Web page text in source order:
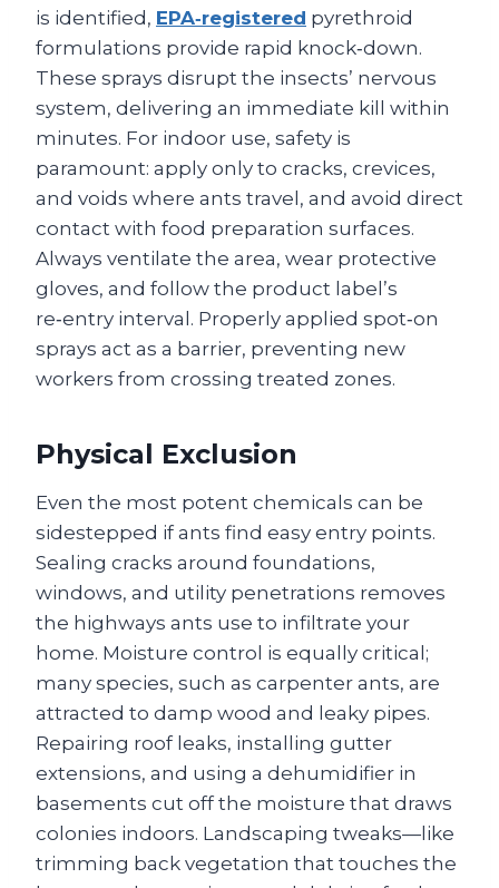
is identified, EPA‑registered pyrethroid
formulations provide rapid knock‑down.
These sprays disrupt the insects’ nervous
system, delivering an immediate kill within
minutes. For indoor use, safety is
paramount: apply only to cracks, crevices,
and voids where ants travel, and avoid direct
contact with food preparation surfaces.
Always ventilate the area, wear protective
gloves, and follow the product label’s
re‑entry interval. Properly applied spot‑on
sprays act as a barrier, preventing new
workers from crossing treated zones.
Physical Exclusion
Even the most potent chemicals can be
sidestepped if ants find easy entry points.
Sealing cracks around foundations,
windows, and utility penetrations removes
the highways ants use to infiltrate your
home. Moisture control is equally critical;
many species, such as carpenter ants, are
attracted to damp wood and leaky pipes.
Repairing roof leaks, installing gutter
extensions, and using a dehumidifier in
basements cut off the moisture that draws
colonies indoors. Landscaping tweaks—like
trimming back vegetation that touches the